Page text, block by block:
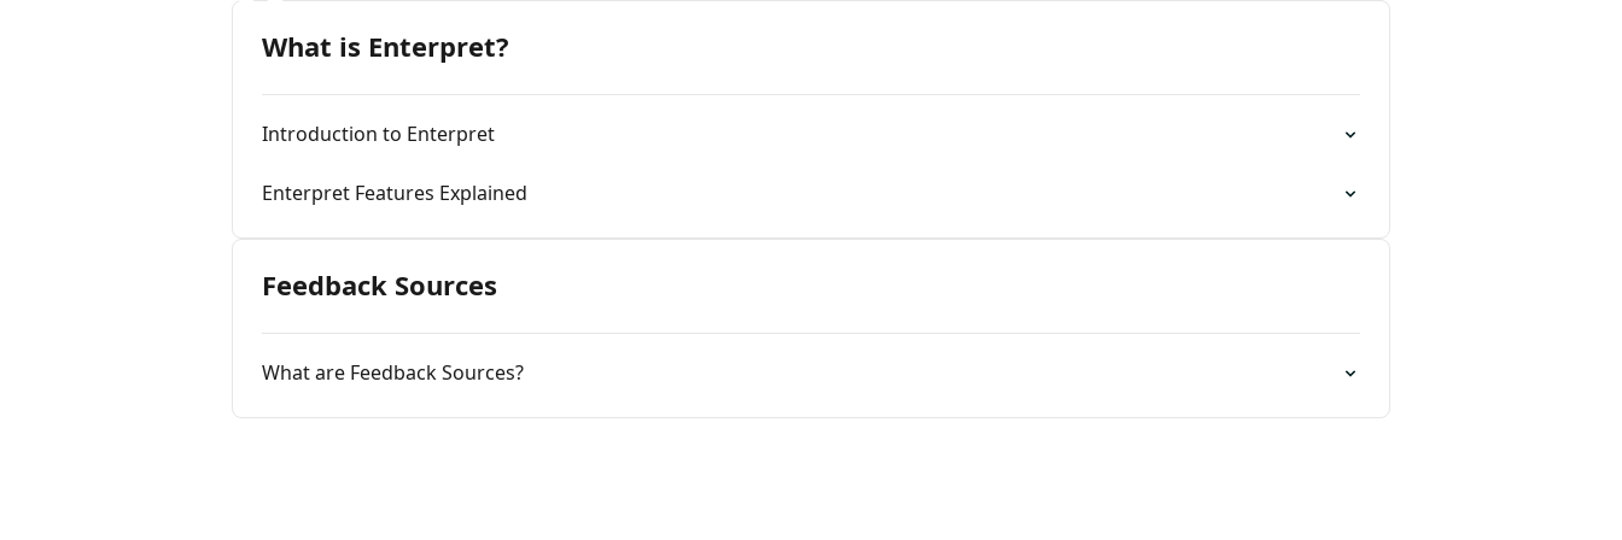
What is Enterpret?
Introduction to Enterpret
Enterpret Features Explained
Feedback Sources
What are Feedback Sources?